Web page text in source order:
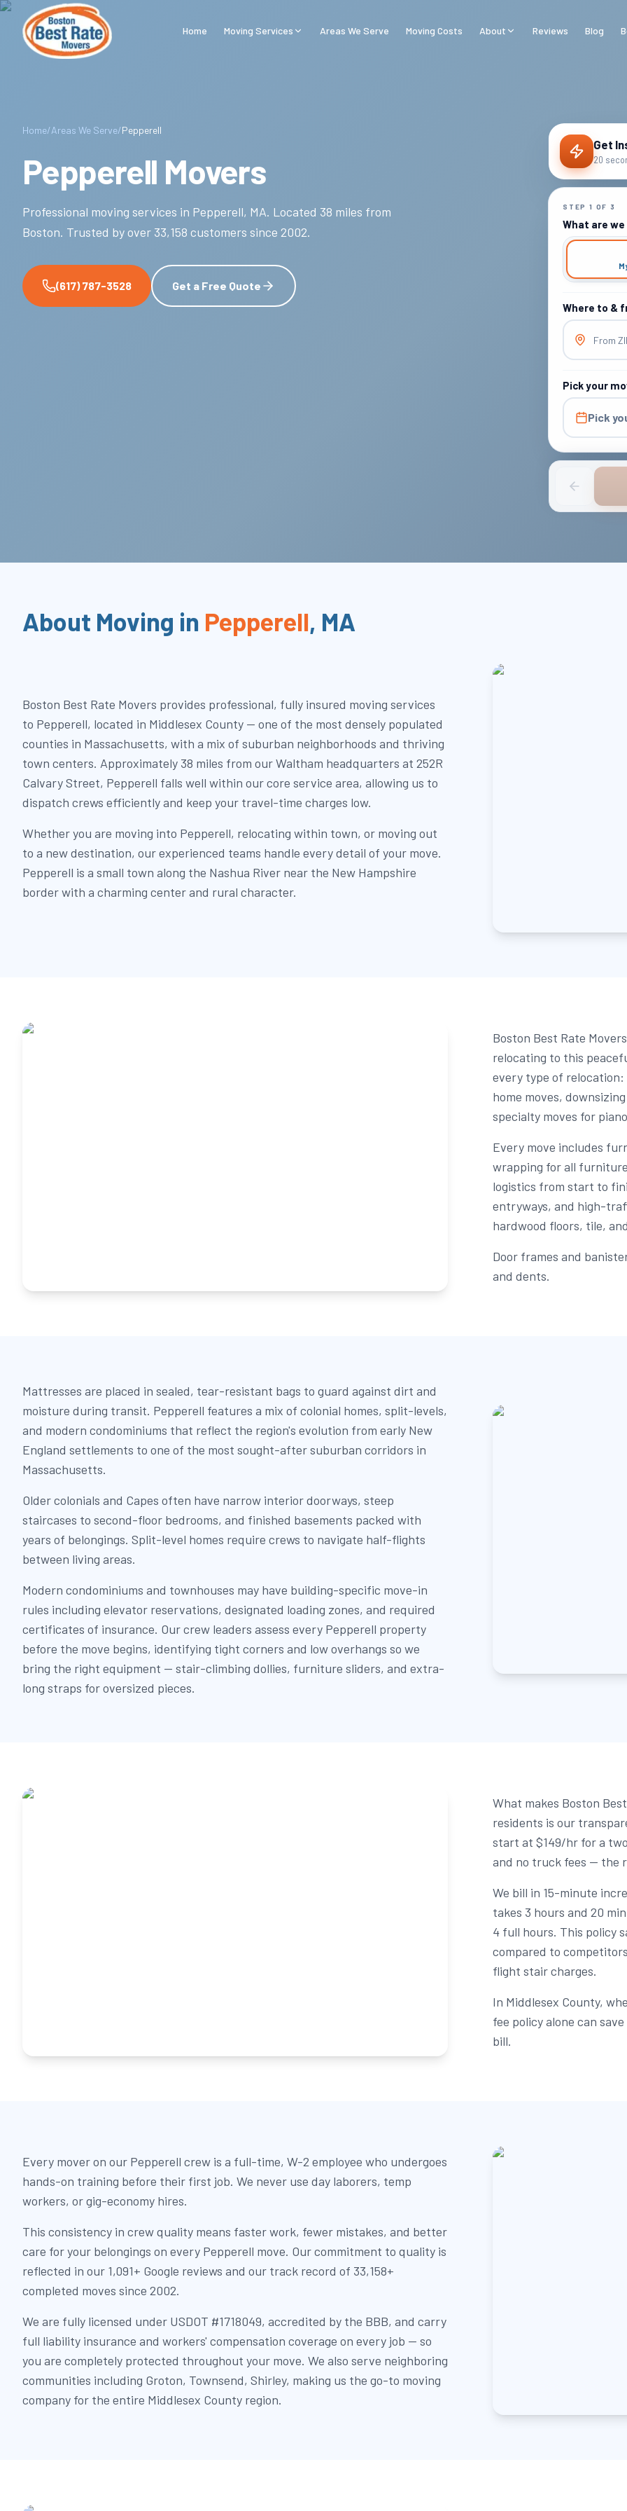
Skip to main content
Home Moving Services Areas We Serve Moving Costs About Reviews Blog
Home/Areas We Serve/Pepperell
Pepperell Movers
Professional moving services in Pepperell, MA. Located 38 miles from
Boston. Trusted by over 33,158 customers since 2002.
(617) 787-3528 Get a Free Quote
Get
20
STEP 1 OF 3
What are
Where to &
From
Pick your
Pick
About Moving in Pepperell, MA
Boston Best Rate Movers provides professional, fully insured moving services
to Pepperell, located in Middlesex County — one of the most densely populated
counties in Massachusetts, with a mix of suburban neighborhoods and thriving
town centers. Approximately 38 miles from our Waltham headquarters at 252R
Calvary Street, Pepperell falls well within our core service area, allowing us to
dispatch crews efficiently and keep your travel-time charges low.
Whether you are moving into Pepperell, relocating within town, or moving out
to a new destination, our experienced teams handle every detail of your move.
Pepperell is a small town along the Nashua River near the New Hampshire
border with a charming center and rural character.
Boston Best Rate
relocating to this
every type of
home moves,
specialty moves for
Every move includes
wrapping for all
logistics from start to
entryways, and high-
hardwood floors, tile,
Door frames and
and dents.
Mattresses are placed in sealed, tear-resistant bags to guard against dirt and
moisture during transit. Pepperell features a mix of colonial homes, split-levels,
and modern condominiums that reflect the region's evolution from early New
England settlements to one of the most sought-after suburban corridors in
Massachusetts.
Older colonials and Capes often have narrow interior doorways, steep
staircases to second-floor bedrooms, and finished basements packed with
years of belongings. Split-level homes require crews to navigate half-flights
between living areas.
Modern condominiums and townhouses may have building-specific move-in
rules including elevator reservations, designated loading zones, and required
certificates of insurance. Our crew leaders assess every Pepperell property
before the move begins, identifying tight corners and low overhangs so we
bring the right equipment — stair-climbing dollies, furniture sliders, and extra-
long straps for oversized pieces.
What makes Boston
residents is our
start at $149/hr for a
and no truck fees — the
We bill in 15-minute
takes 3 hours and 20
4 full hours. This policy
compared to
flight stair charges.
In Middlesex County,
fee policy alone can
bill.
Every mover on our Pepperell crew is a full-time, W-2 employee who undergoes
hands-on training before their first job. We never use day laborers, temp
workers, or gig-economy hires.
This consistency in crew quality means faster work, fewer mistakes, and better
care for your belongings on every Pepperell move. Our commitment to quality is
reflected in our 1,091+ Google reviews and our track record of 33,158+
completed moves since 2002.
We are fully licensed under USDOT #1718049, accredited by the BBB, and carry
full liability insurance and workers' compensation coverage on every job — so
you are completely protected throughout your move. We also serve neighboring
communities including Groton, Townsend, Shirley, making us the go-to moving
company for the entire Middlesex County region.